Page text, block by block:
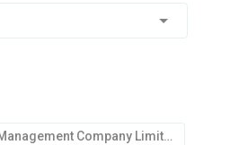
HDFC Asset Management Company Limited